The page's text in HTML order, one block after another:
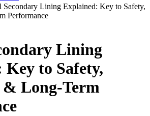
Secondary Lining Explained: Key to Safety,
Performance
Lining
to Safety,
Long-Term